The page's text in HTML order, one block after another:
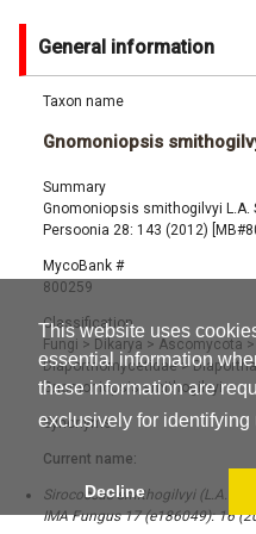
This website uses
essential information
these information are
exclusively for identifying
Decline
General information
Taxon name
Gnomoniopsis
Summary
Gnomoniopsis smithogilvyi L.A.
Persoonia 28: 143 (2012)
MycoBank #
800259
Classification
Fungi > Dikarya > Ascomycota >
Diaporthomycetidae>
Gnomoniopsis smithogilvyi
Synonyms
Current name:
Sirococcus smithogilvyi (L.A.
IMA Fungus 17 (e186049): 16